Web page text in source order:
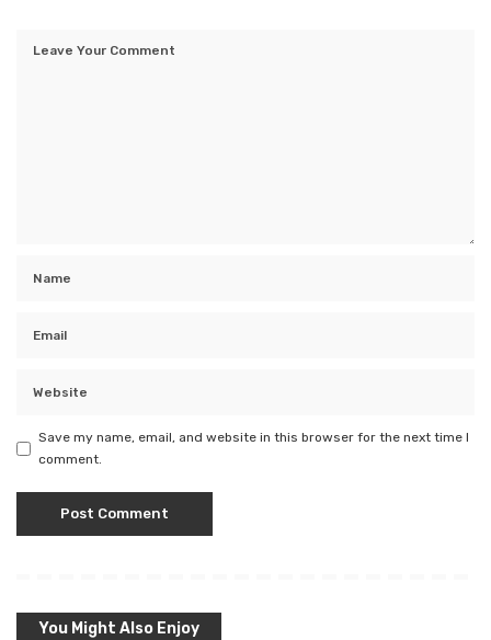
Save my name, email, and website in this browser for the next time I
comment.
You Might Also Enjoy